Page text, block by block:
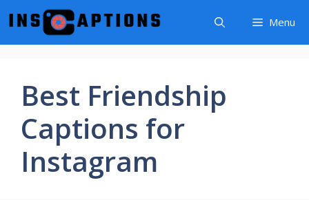
Skip
to
content
Menu
Best Friendship
Captions for
Instagram